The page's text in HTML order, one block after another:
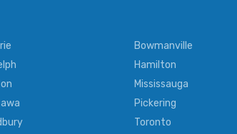
Bowmanville
Hamilton
Mississauga
Pickering
Toronto